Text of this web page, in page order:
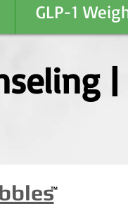
GLP-1
™